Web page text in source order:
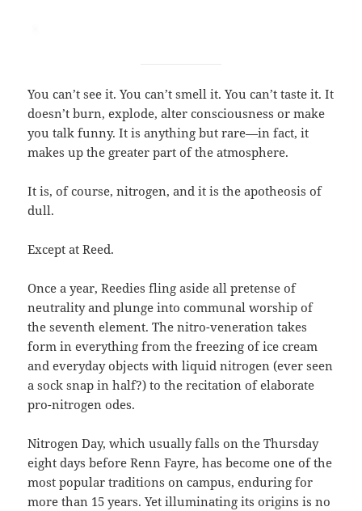
You can’t see it. You can’t smell it. You can’t taste it. It
doesn’t burn, explode, alter consciousness or make
you talk funny. It is anything but rare—in fact, it
makes up the greater part of the atmosphere.
It is, of course, nitrogen, and it is the apotheosis of
dull.
Except at Reed.
Once a year, Reedies fling aside all pretense of
neutrality and plunge into communal worship of
the seventh element. The nitro-veneration takes
form in everything from the freezing of ice cream
and everyday objects with liquid nitrogen (ever seen
a sock snap in half?) to the recitation of elaborate
pro-nitrogen odes.
Nitrogen Day, which usually falls on the Thursday
eight days before Renn Fayre, has become one of the
most popular traditions on campus, enduring for
more than 15 years. Yet illuminating its origins is no